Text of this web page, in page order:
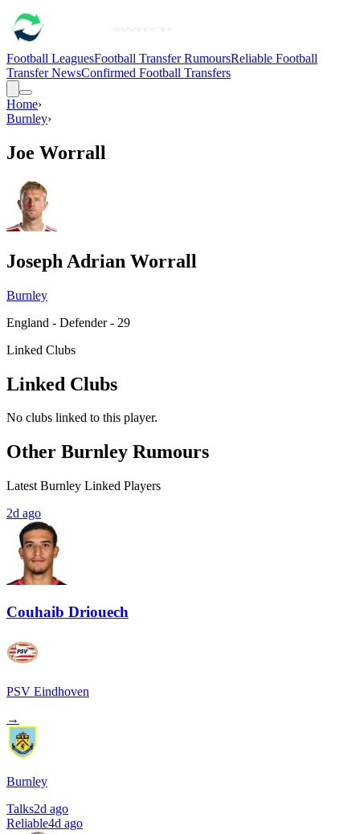
Football LeaguesFootball Transfer RumoursReliable Football
Transfer NewsConfirmed Football Transfers
Home›
Burnley›
Joe Worrall
Joseph Adrian Worrall
Burnley
England - Defender - 29
Linked Clubs
Linked Clubs
No clubs linked to this player.
Other Burnley Rumours
Latest Burnley Linked Players
2d ago
Couhaib Driouech
PSV Eindhoven
→
Burnley
Talks2d ago
Reliable4d ago